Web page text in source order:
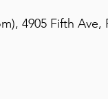
4905 Fifth Ave,